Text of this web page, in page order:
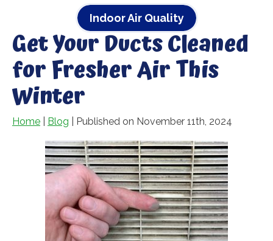
Indoor Air Quality
Get Your Ducts Cleaned
for Fresher Air This
Winter
Home Blog | Published on November 11th, 2024